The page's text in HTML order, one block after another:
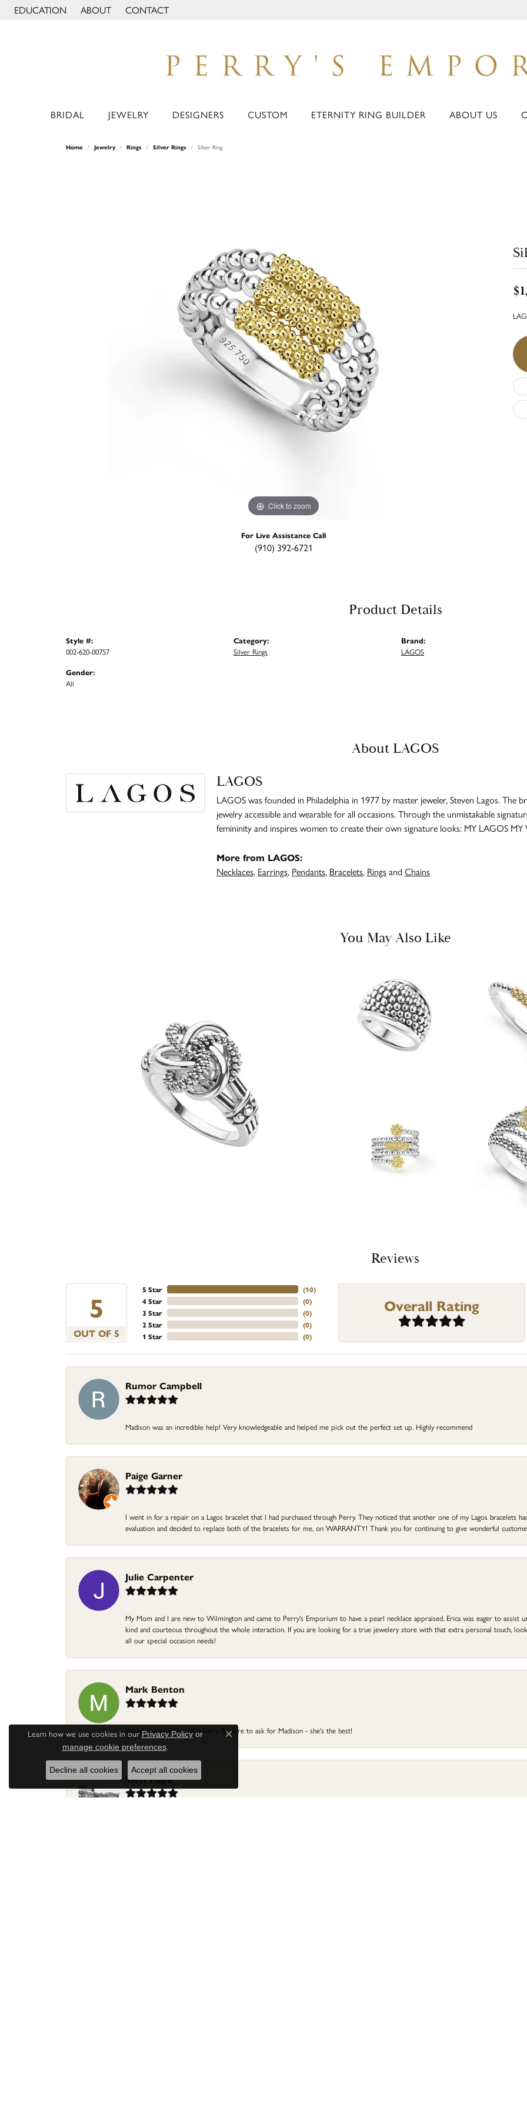
EDUCATION
TOGGLE JEWELRY EDUCATION MENU
ABOUT
TOGGLE PAGE MENU
CONTACT
BRIDAL JEWELRY DESIGNERS CUSTOM ETERNITY RING BUILDER ABOUT US
Home Jewelry Rings Silver Rings Silver Ring
Click to zoom
For Live Assistance Call
(910) 392-6721
Product Details
Style #:
002-620-00757
Gender:
All
Category:
Silver Rings
Brand:
LAGOS
About LAGOS
LAGOS
LAGOS was founded in Philadelphia in 1977 by master jeweler, Steven Lagos. The
jewelry accessible and wearable for all occasions. Through the unmistakable
femininity and inspires women to create their own signature looks: MY LAGOS MY
More from LAGOS:
Necklaces, Earrings, Pendants, Bracelets, Ringsand Chains
You May Also Like
Reviews
5
OUT OF 5
5 Star
4 Star
3 Star
2 Star
1 Star
(10)
(0)
(0)
(0)
(0)
Overall Rating
Rumor Campbell
Madison was an incredible help! Very knowledgeable and helped me pick out the perfect set up. Highly recommend
Paige Garner
I went in for a repair on a Lagos bracelet that I had purchased through Perry. They noticed that another one of my Lagos bracelets
evaluation and decided to replace both of the bracelets for me, on WARRANTY! Thank you for continuing to give wonderful
Julie Carpenter
My Mom and I are new to Wilmington and came to Perry's Emporium to have a pearl necklace appraised. Erica was eager to assist
kind and courteous throughout the whole interaction. If you are looking for a true jewelery store with that extra personal touch,
all our special occasion needs!
Mark Benton
Wonderful selection of jewelry. Be sure to ask for Madison - she's the best!
Terri Pope
Learn how we use cookies in our Privacy Policyor
manage cookie preferences.
Close consent popup
Decline all cookies Accept all cookies